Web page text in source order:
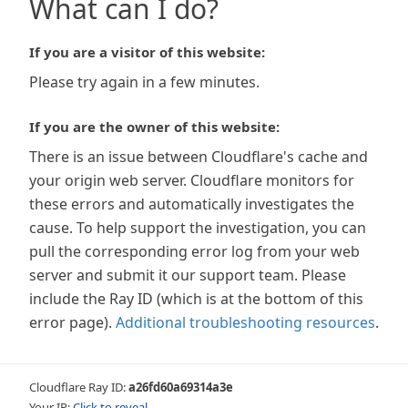
What can I do?
If you are a visitor of this website:
Please try again in a few minutes.
If you are the owner of this website:
There is an issue between Cloudflare's cache and
your origin web server. Cloudflare monitors for
these errors and automatically investigates the
cause. To help support the investigation, you can
pull the corresponding error log from your web
server and submit it our support team. Please
include the Ray ID (which is at the bottom of this
error page). Additional troubleshooting resources.
Cloudflare Ray ID:a26fd60a69314a3e